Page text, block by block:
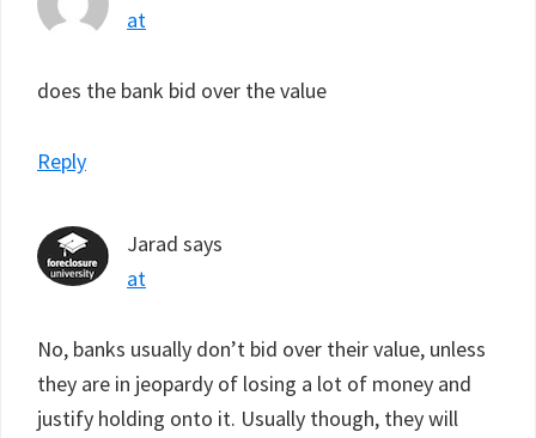
at
does the bank bid over the value
Reply
Jarad says
at
No, banks usually don’t bid over their value, unless
they are in jeopardy of losing a lot of money and
justify holding onto it. Usually though, they will